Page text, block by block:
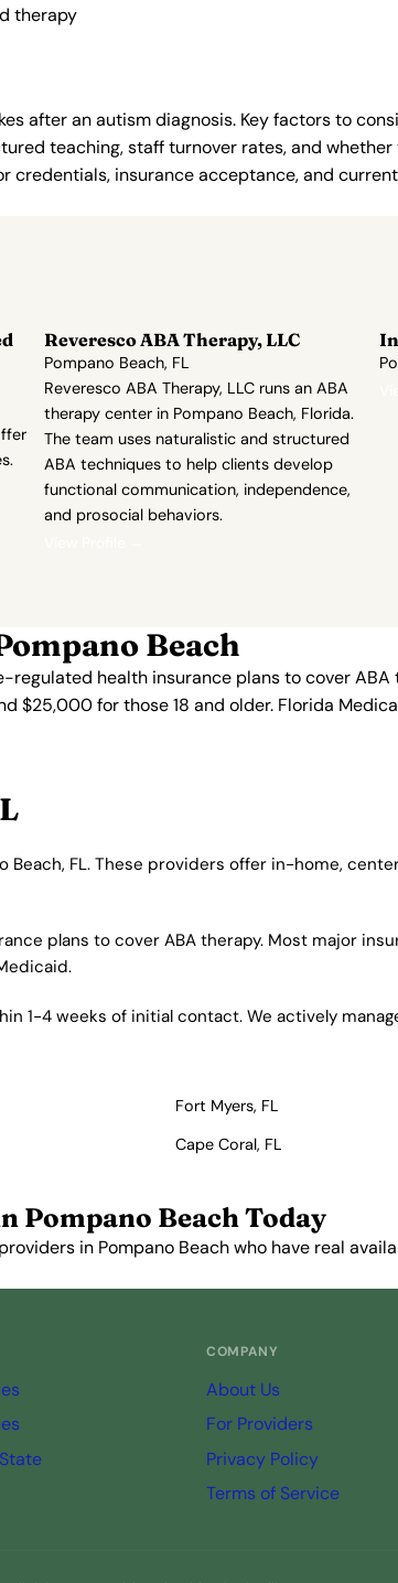
therapy
after an autism diagnosis. Key factors to
teaching, staff turnover rates, and
insurance acceptance, and
Reveresco ABA Therapy, LLC
Pompano Beach, FL
Reveresco ABA Therapy, LLC runs an ABA
therapy center in Pompano Beach, Florida.
The team uses naturalistic and structured
ABA techniques to help clients develop
functional communication, independence,
and prosocial behaviors.
Beach
health insurance plans to cover
$25,000 for those 18 and older. Florida
FL. These providers offer in-home,
plans to cover ABA therapy. Most major
1-4 weeks of initial contact. We actively
Fort Myers, FL
Cape Coral, FL
Pompano Beach Today
in Pompano Beach who have real
COMPANY
About Us
For Providers
Privacy Policy
Terms of Service